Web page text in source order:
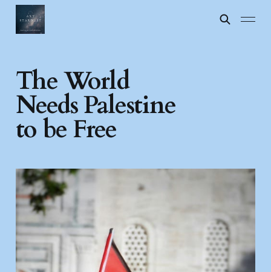
The World
Needs Palestine
to be Free